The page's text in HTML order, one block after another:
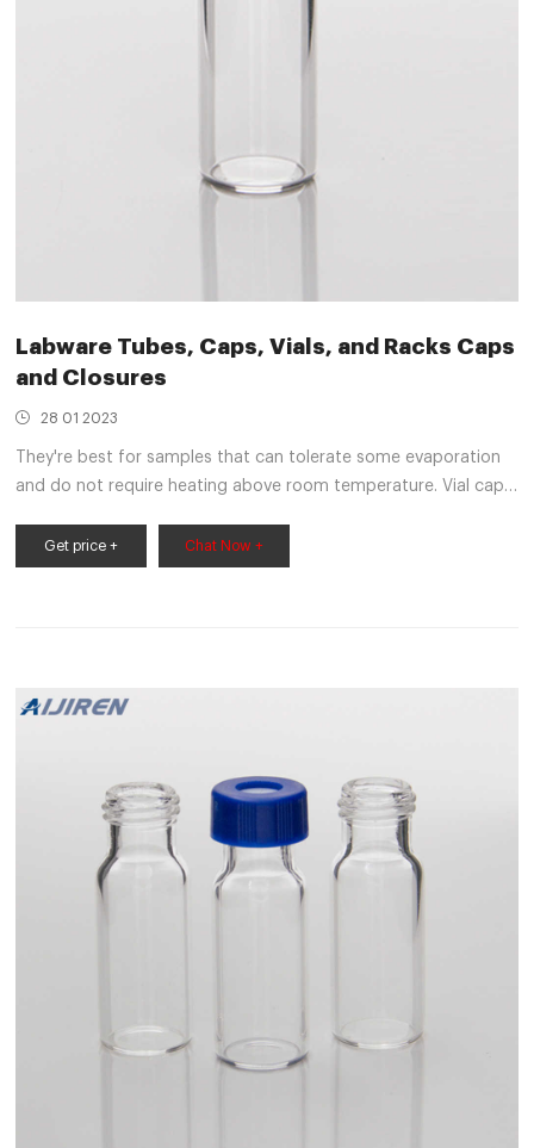
Labware Tubes, Caps, Vials, and Racks Caps
and Closures
28 01 2023
They're best for samples that can tolerate some evaporation
and do not require heating above room temperature. Vial caps:
inserts. Purchase labware caps for sale at Mercedes Scientific
today. Order online or by phone at 1-800-331-2716.
Get price + Chat Now +